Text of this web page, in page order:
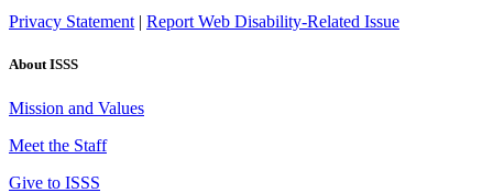
Privacy Statement | Report Web Disability-Related Issue
About ISSS
Mission and Values
Meet the Staff
Give to ISSS